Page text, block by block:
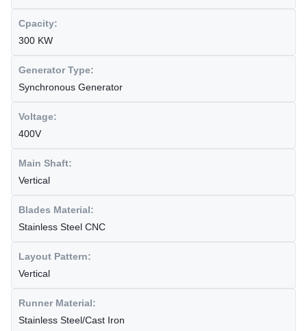
Cpacity:
300 KW
Generator Type:
Synchronous Generator
Voltage:
400V
Main Shaft:
Vertical
Blades Material:
Stainless Steel CNC
Layout Pattern:
Vertical
Runner Material:
Stainless Steel/Cast Iron